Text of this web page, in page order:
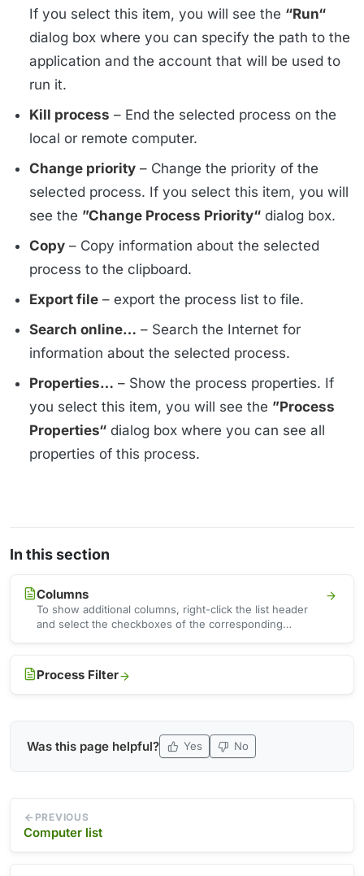
If you select this item, you will see the “Run“
dialog box where you can specify the path to the
application and the account that will be used to
run it.
Kill process – End the selected process on the
local or remote computer.
Change priority – Change the priority of the
selected process. If you select this item, you will
see the ”Change Process Priority“ dialog box.
Copy – Copy information about the selected
process to the clipboard.
Export file – export the process list to file.
Search online… – Search the Internet for
information about the selected process.
Properties… – Show the process properties. If
you select this item, you will see the ”Process
Properties“ dialog box where you can see all
properties of this process.
In this section
Columns
To show additional columns, right-click the list header
and select the checkboxes of the corresponding
Process Filter
Was this page helpful? Yes No
PREVIOUS
Computer list